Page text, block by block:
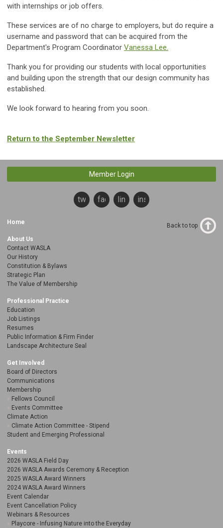
with internships or job offers.
These services are of no charge to employers, but do require a
username and password that can be acquired from the
Department's Program Coordinator Vanessa Lee.
Thank you for providing our students with local opportunities
and building upon the strength that our design community has
established.
We look forward to hearing from you soon.
Return to the September Newsletter
Member Login
twitterfacebooklinkedininstagram
Home
About Us
Contact WASLA
Our History
Constitution & Bylaws
Strategic Plan
The Value of Membership
Professional Practice
Education
Job Listings
Resumes
Public Information & Firm Finder
Landscape Architecture Seal
Get Involved
Board of Directors
Communications
Membership
Fellows Council
Events Committee
Climate Action
Climate Action Committee - Stipend
Student and Emerging Professional
Events
2026 WASLA Field Day
2026 WASLA Awards Ceremony & Reception
2025 WASLA Award Winners
2024 WASLA Award Winners
Event Calendar
Event Cancellation Policy
Webinars & Resources
Playcore - Infusing Nature into the Everyday
Back to top